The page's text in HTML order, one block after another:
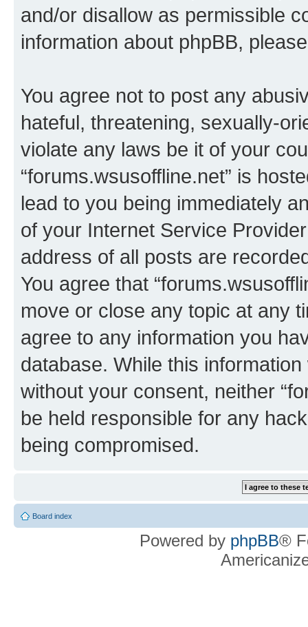
and/or disallow as permissible
information about phpBB,
You agree not to post any
hateful, threatening, sexually-
violate any laws be it of your
“forums.wsusoffline.net” is
lead to you being immediately
of your Internet Service
address of all posts are
You agree that
move or close any topic at any
agree to any information you
database. While this
without your consent, neither
be held responsible for any
being compromised.
Board index
Powered by phpBB®